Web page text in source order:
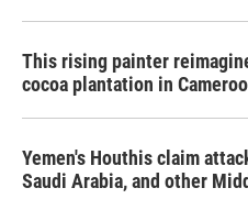
This rising painter
cocoa plantation in
Yemen's Houthis claim
Saudi Arabia, and other